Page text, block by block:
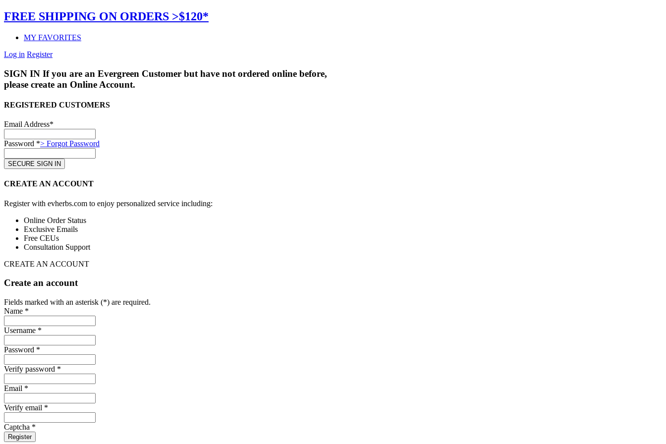
FREE SHIPPING ON ORDERS >$120*
MY FAVORITES
Log in Register
SIGN IN If you are an Evergreen Customer but have not ordered online before,
please create an Online Account.
REGISTERED CUSTOMERS
Email Address*
Password *> Forgot Password
CREATE AN ACCOUNT
Register with evherbs.com to enjoy personalized service including:
Online Order Status
Exclusive Emails
Free CEUs
Consultation Support
CREATE AN ACCOUNT
Create an account
Fields marked with an asterisk (*) are required.
Name *
Username *
Password *
Verify password *
Email *
Verify email *
Captcha *
Register